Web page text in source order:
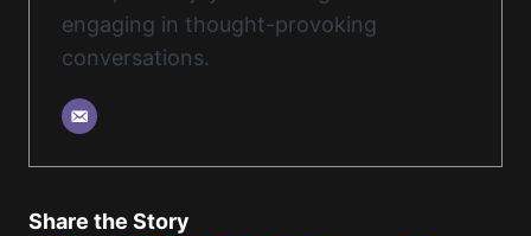
engaging in thought-provoking
conversations.
Share the Story